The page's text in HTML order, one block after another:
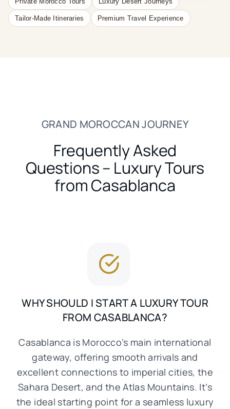
Tailor-Made Itineraries Premium Travel Experience
GRAND MOROCCAN JOURNEY
Frequently Asked
Questions – Luxury Tours
from Casablanca
WHY SHOULD I START A LUXURY TOUR
FROM CASABLANCA?
Casablanca is Morocco’s main international
gateway, offering smooth arrivals and
excellent connections to imperial cities, the
Sahara Desert, and the Atlas Mountains. It’s
the ideal starting point for a seamless luxury